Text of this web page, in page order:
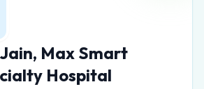
Max Smart
Hospital